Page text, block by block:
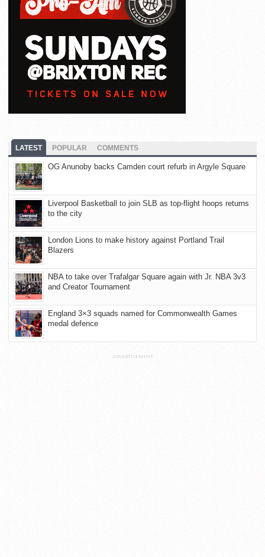
LATEST POPULAR COMMENTS
OG Anunoby backs Camden court refurb in Argyle Square
Liverpool Basketball to join SLB as top-flight hoops returns
to the city
London Lions to make history against Portland Trail
Blazers
NBA to take over Trafalgar Square again with Jr. NBA 3v3
and Creator Tournament
England 3×3 squads named for Commonwealth Games
medal defence
ADVERTISEMENT